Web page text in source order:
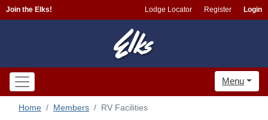
Join the Elks! Lodge Locator Register Login
Menu
Home Members RV Facilities